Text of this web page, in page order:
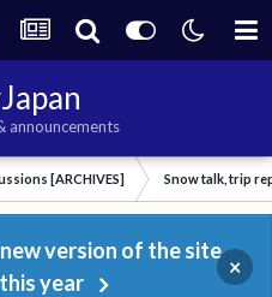
announcements
[ARCHIVES] Snow talk, trip
version of the site
year
×